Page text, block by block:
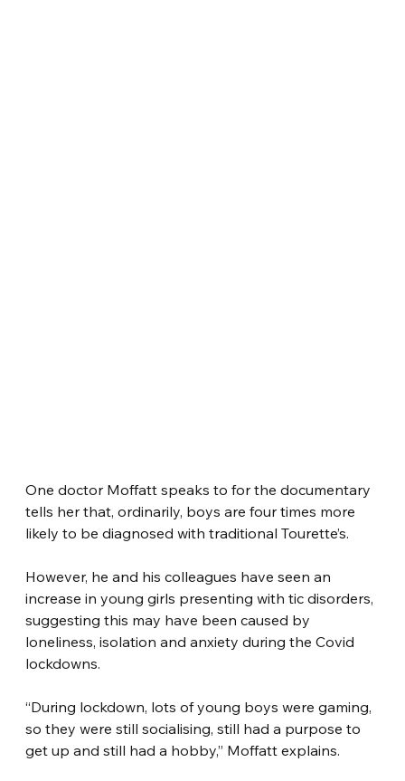
One doctor Moffatt speaks to for the documentary
tells her that, ordinarily, boys are four times more
likely to be diagnosed with traditional Tourette’s.
However, he and his colleagues have seen an
increase in young girls presenting with tic disorders,
suggesting this may have been caused by
loneliness, isolation and anxiety during the Covid
lockdowns.
“During lockdown, lots of young boys were gaming,
so they were still socialising, still had a purpose to
get up and still had a hobby,” Moffatt explains.